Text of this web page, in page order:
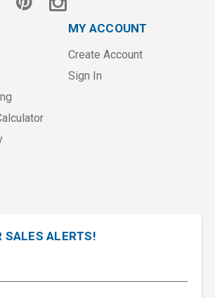
MY ACCOUNT
Create Account
Sign In
SALES ALERTS!